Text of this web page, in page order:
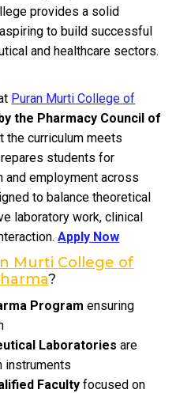
provides a solid
to build successful
and healthcare sectors.
Puran Murti College of
the Pharmacy Council of
the curriculum meets
students for
employment across
to balance theoretical
laboratory work, clinical
Apply Now
Murti College of
?
Program ensuring
Laboratories are
instruments
Faculty focused on